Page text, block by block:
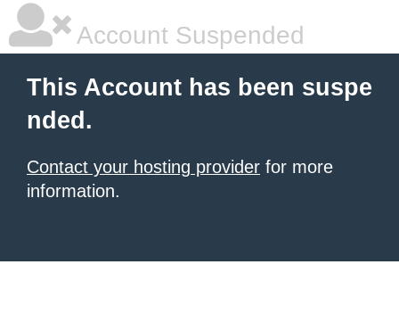
Account Suspended
This Account has been suspe
nded.
Contact your hosting provider for more
information.